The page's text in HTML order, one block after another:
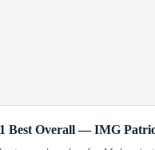
Best Overall — IMG